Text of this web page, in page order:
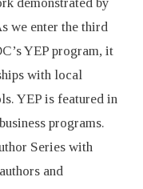
we enter the third
YEP program, it
with local
YEP is featured in
programs.
Series with
and